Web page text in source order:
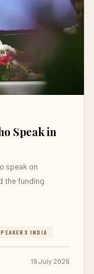
Speak in
speak on
the funding
INDIA
19 July 2026